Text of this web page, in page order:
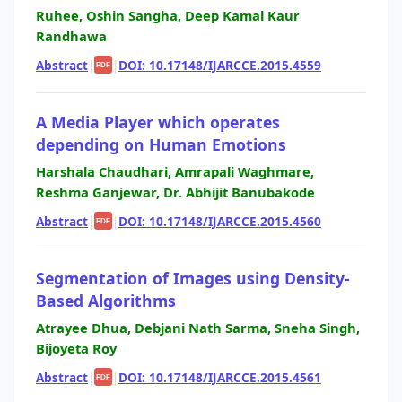
Ruhee, Oshin Sangha, Deep Kamal Kaur
Randhawa
Abstract| PDF | DOI: 10.17148/IJARCCE.2015.4559
A Media Player which operates
depending on Human Emotions
Harshala Chaudhari, Amrapali Waghmare,
Reshma Ganjewar, Dr. Abhijit Banubakode
Abstract| PDF | DOI: 10.17148/IJARCCE.2015.4560
Segmentation of Images using Density-
Based Algorithms
Atrayee Dhua, Debjani Nath Sarma, Sneha Singh,
Bijoyeta Roy
Abstract| PDF | DOI: 10.17148/IJARCCE.2015.4561